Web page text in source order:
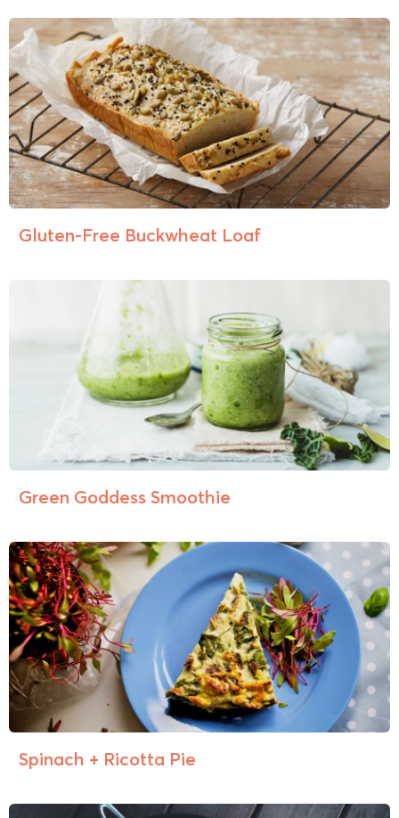
Gluten-Free Buckwheat Loaf
Green Goddess Smoothie
Spinach + Ricotta Pie